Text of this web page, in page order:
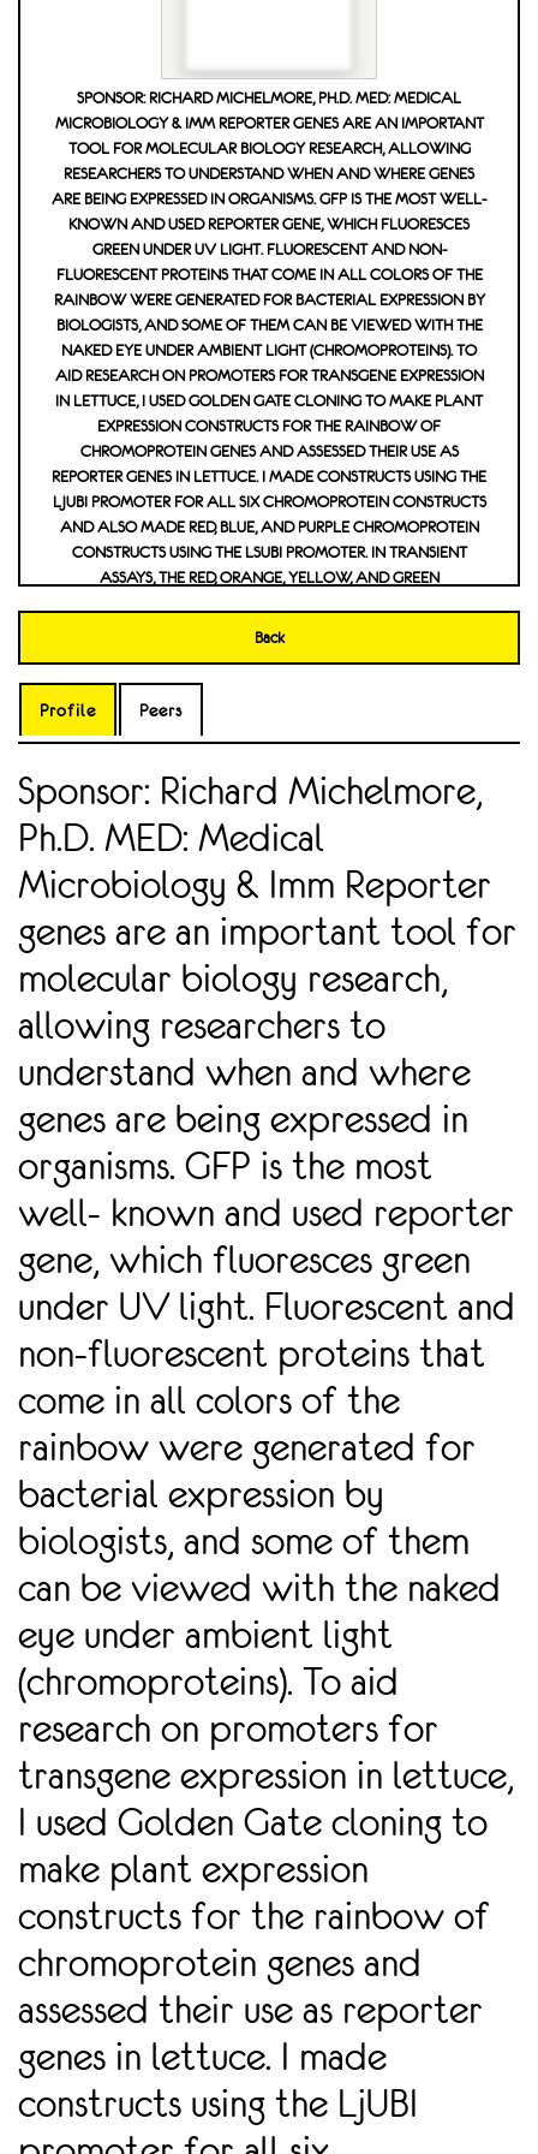
SPONSOR: RICHARD MICHELMORE, PH.D. MED: MEDICAL
MICROBIOLOGY & IMM REPORTER GENES ARE AN IMPORTANT
TOOL FOR MOLECULAR BIOLOGY RESEARCH, ALLOWING
RESEARCHERS TO UNDERSTAND WHEN AND WHERE GENES
ARE BEING EXPRESSED IN ORGANISMS. GFP IS THE MOST WELL-
KNOWN AND USED REPORTER GENE, WHICH FLUORESCES
GREEN UNDER UV LIGHT. FLUORESCENT AND NON-
FLUORESCENT PROTEINS THAT COME IN ALL COLORS OF THE
RAINBOW WERE GENERATED FOR BACTERIAL EXPRESSION BY
BIOLOGISTS, AND SOME OF THEM CAN BE VIEWED WITH THE
NAKED EYE UNDER AMBIENT LIGHT (CHROMOPROTEINS). TO
AID RESEARCH ON PROMOTERS FOR TRANSGENE EXPRESSION
IN LETTUCE, I USED GOLDEN GATE CLONING TO MAKE PLANT
EXPRESSION CONSTRUCTS FOR THE RAINBOW OF
CHROMOPROTEIN GENES AND ASSESSED THEIR USE AS
REPORTER GENES IN LETTUCE. I MADE CONSTRUCTS USING THE
LJUBI PROMOTER FOR ALL SIX CHROMOPROTEIN CONSTRUCTS
AND ALSO MADE RED, BLUE, AND PURPLE CHROMOPROTEIN
CONSTRUCTS USING THE LSUBI PROMOTER. IN TRANSIENT
ASSAYS, THE RED, ORANGE, YELLOW, AND GREEN
LETTUCE WITH THE PURPLE-RED REPORTER RUBY BEING USED
TRANSIENT ASSAYS. NON-FLUORESCENT BLUE AND PURPLE
CHROMOPROTEINS WERE VISIBLE TO THE NAKED EYE IN
LSUBI PROMOTER. INVESTIGATING THE ROLE OF AMYLOID
BETA AGONISM OF BETA-2 ADRENERGIC RECEPTORS ON
AMYLOID PRECURSOR PROTEIN PROCESSING IN THE BRAIN
Back
Profile Peers
Sponsor: Richard Michelmore,
Ph.D. MED: Medical
Microbiology & Imm Reporter
genes are an important tool for
molecular biology research,
allowing researchers to
understand when and where
genes are being expressed in
organisms. GFP is the most
well- known and used reporter
gene, which fluoresces green
under UV light. Fluorescent and
non-fluorescent proteins that
come in all colors of the
rainbow were generated for
bacterial expression by
biologists, and some of them
can be viewed with the naked
eye under ambient light
(chromoproteins). To aid
research on promoters for
transgene expression in lettuce,
I used Golden Gate cloning to
make plant expression
constructs for the rainbow of
chromoprotein genes and
assessed their use as reporter
genes in lettuce. I made
constructs using the LjUBI